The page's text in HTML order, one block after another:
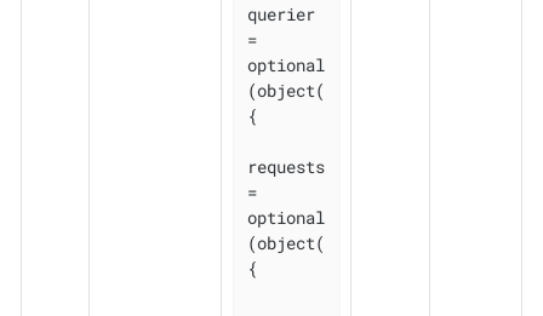
querier
=
optional
(object(
{
requests
=
optional
(object(
{